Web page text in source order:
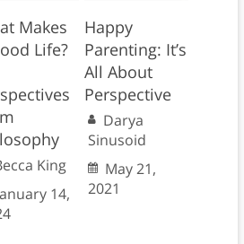
Makes
Life?
King
14,
Happy
Parenting: It’s
All About
Perspective
Darya
Sinusoid
May 21,
2021